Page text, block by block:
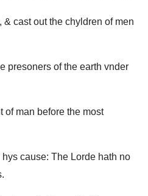
& cast out the chyldren of men
presoners of the earth vnder
of man before the most
cause: The Lorde hath no